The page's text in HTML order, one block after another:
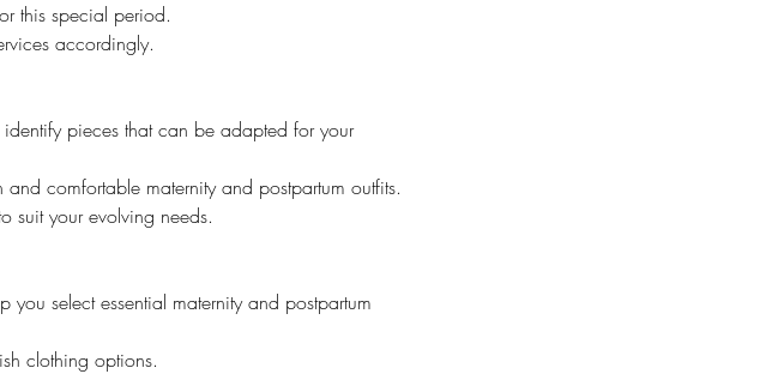
this special period.
accordingly.
pieces that can be adapted for your
comfortable maternity and postpartum outfits.
suit your evolving needs.
select essential maternity and postpartum
clothing options.